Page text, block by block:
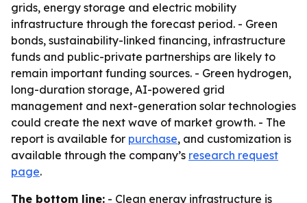
grids, energy storage and electric mobility
infrastructure through the forecast period. - Green
bonds, sustainability-linked financing, infrastructure
funds and public-private partnerships are likely to
remain important funding sources. - Green hydrogen,
long-duration storage, AI-powered grid
management and next-generation solar technologies
could create the next wave of market growth. - The
report is available for purchase, and customization is
available through the company’s research request
page.
The bottom line: - Clean energy infrastructure is